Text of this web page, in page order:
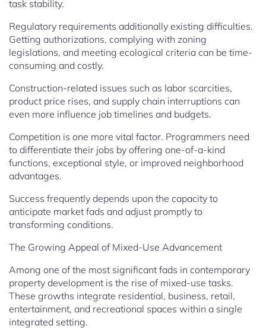
task stability.
Regulatory requirements additionally existing difficulties.
Getting authorizations, complying with zoning
legislations, and meeting ecological criteria can be time-
consuming and costly.
Construction-related issues such as labor scarcities,
product price rises, and supply chain interruptions can
even more influence job timelines and budgets.
Competition is one more vital factor. Programmers need
to differentiate their jobs by offering one-of-a-kind
functions, exceptional style, or improved neighborhood
advantages.
Success frequently depends upon the capacity to
anticipate market fads and adjust promptly to
transforming conditions.
The Growing Appeal of Mixed-Use Advancement
Among one of the most significant fads in contemporary
property development is the rise of mixed-use tasks.
These growths integrate residential, business, retail,
entertainment, and recreational spaces within a single
integrated setting.